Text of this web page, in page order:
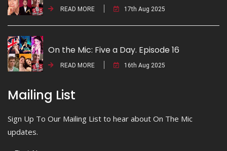
READ MORE 17th Aug 2025
On the Mic: Five a Day. Episode 16
READ MORE 16th Aug 2025
Mailing List
Sign Up To Our Mailing List to hear about On The Mic
updates.